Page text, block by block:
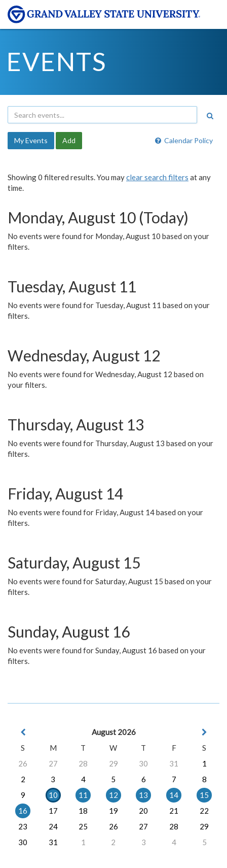
EVENTS
Calendar Policy
My Events Add
Showing 0 filtered results. You mayclear search filters at any
time.
Monday, August 10 (Today)
No events were found for Monday, August 10 based on your
filters.
Tuesday, August 11
No events were found for Tuesday, August 11 based on your
filters.
Wednesday, August 12
No events were found for Wednesday, August 12 based on
your filters.
Thursday, August 13
No events were found for Thursday, August 13 based on your
filters.
Friday, August 14
No events were found for Friday, August 14 based on your
filters.
Saturday, August 15
No events were found for Saturday, August 15 based on your
filters.
Sunday, August 16
No events were found for Sunday, August 16 based on your
filters.
August 2026
S
M T W T F
S
26
27 28 29 30 31
1
2
3 4 5 6 7
8
9
10 11 12 13 14
15
16
17 18 19 20 21
22
23
24 25 26 27 28
29
30
31 1 2 3 4 5